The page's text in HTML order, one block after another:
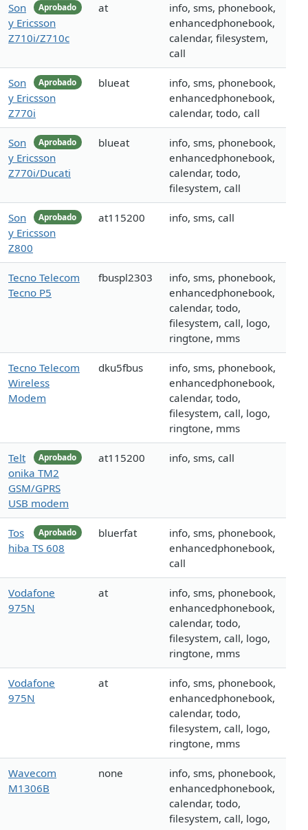
Aprobado
Son
y Ericsson
Z710i/Z710c
at
info, sms, phonebook,
enhancedphonebook,
calendar, filesystem,
call
Aprobado
Son
y Ericsson
Z770i
blueat
info, sms, phonebook,
enhancedphonebook,
calendar, todo, call
Aprobado
Son
y Ericsson
Z770i/Ducati
blueat
info, sms, phonebook,
enhancedphonebook,
calendar, todo,
filesystem, call
Aprobado
Son
y Ericsson
Z800
at115200 info, sms, call
Tecno Telecom
Tecno P5
fbuspl2303
info, sms, phonebook,
enhancedphonebook,
calendar, todo,
filesystem, call, logo,
ringtone, mms
Tecno Telecom
Wireless
Modem
dku5fbus
info, sms, phonebook,
enhancedphonebook,
calendar, todo,
filesystem, call, logo,
ringtone, mms
Aprobado
Telt
onika TM2
GSM/GPRS
USB modem
at115200 info, sms, call
Aprobado
Tos
hiba TS 608
bluerfat
info, sms, phonebook,
enhancedphonebook,
call
Vodafone
975N
at
info, sms, phonebook,
enhancedphonebook,
calendar, todo,
filesystem, call, logo,
ringtone, mms
Vodafone
975N
at
info, sms, phonebook,
enhancedphonebook,
calendar, todo,
filesystem, call, logo,
ringtone, mms
Wavecom
M1306B
none
info, sms, phonebook,
enhancedphonebook,
calendar, todo,
filesystem, call, logo,